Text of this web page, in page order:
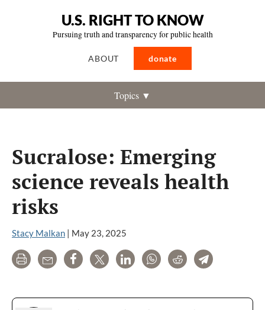
U.S. RIGHT TO KNOW
Pursuing truth and transparency for public health
ABOUT donate
Topics ▼
Sucralose: Emerging
science reveals health
risks
Stacy Malkan | May 23, 2025
Print Email Share Tweet LinkedInWhatsAppRedditTelegram